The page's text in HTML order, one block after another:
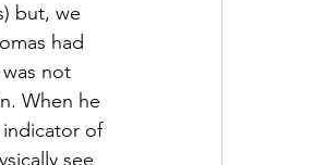
but, we
had
not
When he
indicator of
see